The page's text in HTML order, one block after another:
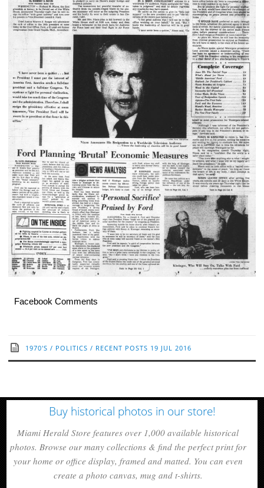
Facebook Comments
1970'S / POLITICS / RECENT POSTS 19 JUL 2016
Buy historical photos in our store!
Miami Herald Store features over 1,000 available historical
photos. Browse our many collections & find the perfect print for
your home or office display, framed and matted. You can even
create a photo canvas, mug and t-shirts.